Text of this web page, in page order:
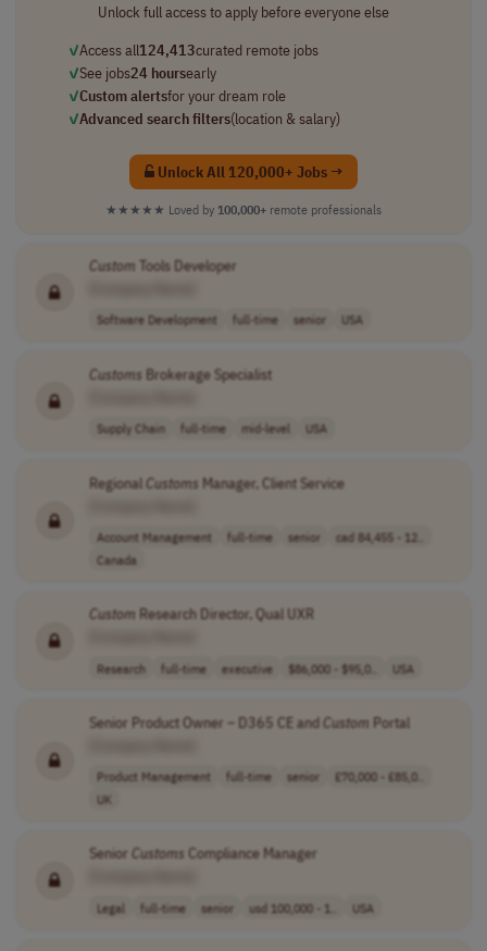
Unlock full access to apply before everyone else
✓Access all124,413curated remote jobs
✓See jobs24 hoursearly
✓Custom alertsfor your dream role
✓Advanced search filters(location & salary)
Unlock All 120,000+ Jobs →
★★★★★ Loved by 100,000+ remote professionals
Custom Tools Developer
Software Development full-time senior USA
Customs Brokerage Specialist
Supply Chain full-time mid-level USA
RegionalCustoms Manager, Client Service
Account Management full-time senior
cad 84,455 - 12..
Canada
Custom Research Director, Qual UXR
Research full-time executive $86,000 - $95,0.. USA
Senior Product Owner – D365 CE andCustom Portal
Product Management full-time senior
£70,000 - £85,0..
UK
Senior Customs Compliance Manager
Legal full-time senior usd 100,000 - 1.. USA